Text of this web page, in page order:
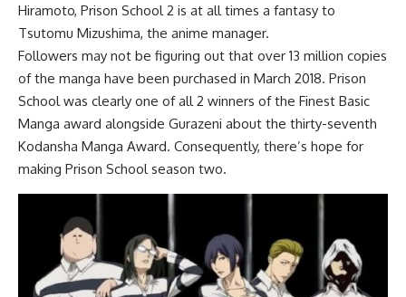
Hiramoto, Prison School 2 is at all times a fantasy to
Tsutomu Mizushima, the anime manager.
Followers may not be figuring out that over 13 million copies
of the manga have been purchased in March 2018. Prison
School was clearly one of all 2 winners of the Finest Basic
Manga award alongside Gurazeni about the thirty-seventh
Kodansha Manga Award. Consequently, there’s hope for
making Prison School season two.